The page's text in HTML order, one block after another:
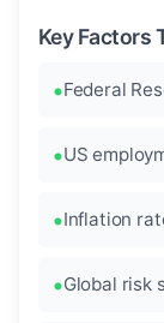
Key Factors
Federal
US
Inflation
Global risk